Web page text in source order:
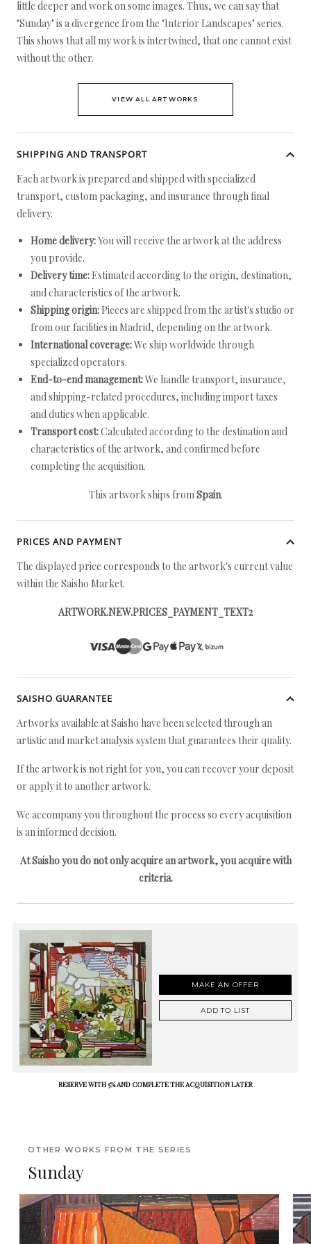
little deeper and work on some images. Thus, we can say that
"Sunday" is a divergence from the "Interior Landscapes" series.
This shows that all my work is intertwined, that one cannot exist
without the other.
VIEW ALL ARTWORKS
SHIPPING AND TRANSPORT
Each artwork is prepared and shipped with specialized
transport, custom packaging, and insurance through final
delivery.
Home delivery:You will receive the artwork at the address
you provide.
Delivery time: Estimated according to the origin, destination,
and characteristics of the artwork.
Shipping origin: Pieces are shipped from the artist's studio or
from our facilities in Madrid, depending on the artwork.
International coverage:We ship worldwide through
specialized operators.
End-to-end management:We handle transport, insurance,
and shipping-related procedures, including import taxes
and duties when applicable.
Transport cost:Calculated according to the destination and
characteristics of the artwork, and confirmed before
completing the acquisition.
This artwork ships fromSpain.
PRICES AND PAYMENT
The displayed price corresponds to the artwork's current value
within the Saisho Market.
ARTWORK.NEW.PRICES_PAYMENT_TEXT2
SAISHO GUARANTEE
Artworks available at Saisho have been selected through an
artistic and market analysis system that guarantees their quality.
If the artwork is not right for you, you can recover your deposit
or apply it to another artwork.
We accompany you throughout the process so every acquisition
is an informed decision.
At Saisho you do not only acquire an artwork, you acquire with
criteria.
MAKE AN OFFER
ADD TO LIST
RESERVE WITH 5% AND COMPLETE THE ACQUISITION LATER
OTHER WORKS FROM THE SERIES
Sunday